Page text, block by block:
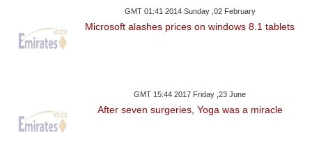
GMT 01:41 2014 Sunday ,02 February
Microsoft alashes prices on windows 8.1 tablets
GMT 15:44 2017 Friday ,23 June
After seven surgeries, Yoga was a miracle